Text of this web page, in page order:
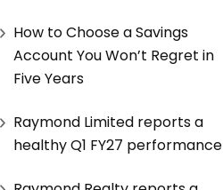
How to Choose a Savings
Account You Won’t Regret in
Five Years
Raymond Limited reports a
healthy Q1 FY27 performance